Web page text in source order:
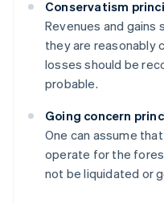
Conservatism
Revenues and gains
they are reasonably
losses should be
probable.
Going concern
One can assume
operate for the
not be liquidated or